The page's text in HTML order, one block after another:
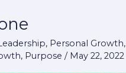
, Personal Growth,
, Purpose / May 22, 2022